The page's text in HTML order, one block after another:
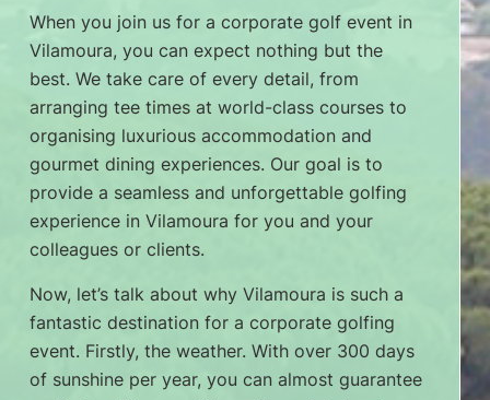
When you join us for a corporate golf event in
Vilamoura, you can expect nothing but the
best. We take care of every detail, from
arranging tee times at world-class courses to
organising luxurious accommodation and
gourmet dining experiences. Our goal is to
provide a seamless and unforgettable golfing
experience in Vilamoura for you and your
colleagues or clients.
Now, let’s talk about why Vilamoura is such a
fantastic destination for a corporate golfing
event. Firstly, the weather. With over 300 days
of sunshine per year, you can almost guarantee